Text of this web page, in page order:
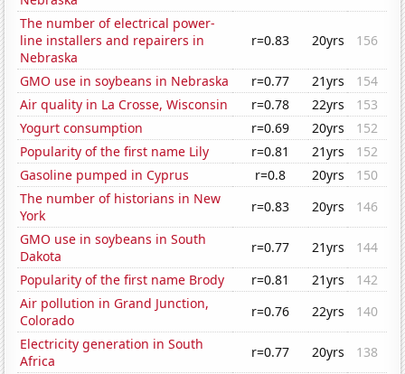
The number of electrical power-
line installers and repairers in
Nebraska
r=0.83 20yrs 156
GMO use in soybeans in Nebraska r=0.77 21yrs
154
Air quality in La Crosse, Wisconsin
r=0.78 22yrs
153
Yogurt consumption
r=0.69 20yrs
152
Popularity of the first name Lily
r=0.81 21yrs
152
Gasoline pumped in Cyprus
r=0.8 20yrs
150
The number of historians in New
York
r=0.83 20yrs
146
GMO use in soybeans in South
Dakota
r=0.77 21yrs
144
Popularity of the first name Brody
r=0.81 21yrs
142
Air pollution in Grand Junction,
Colorado
r=0.76 22yrs
140
Electricity generation in South
Africa
r=0.77 20yrs
138